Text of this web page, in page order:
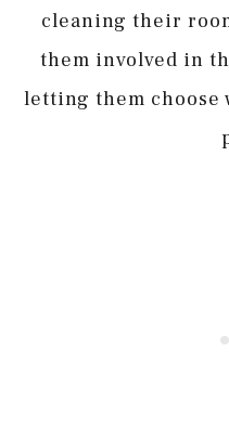
cleaning their
them involved in
letting them choose